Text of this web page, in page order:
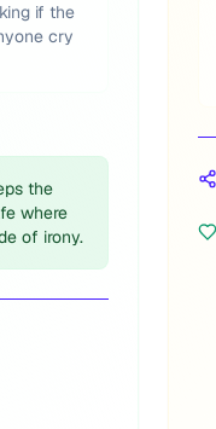
if the
cry
the
where
of irony.